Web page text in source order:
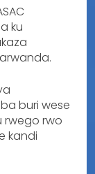
ku
buri wese
rwego rwo
kandi